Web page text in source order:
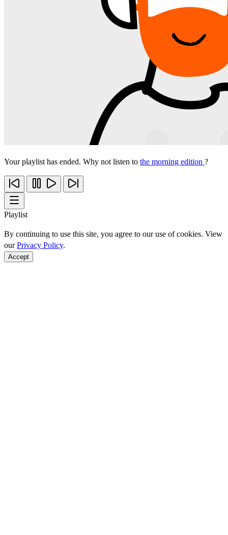
Your playlist has ended. Why not listen to the morning edition ?
Playlist
By continuing to use this site, you agree to our use of cookies. View
ourPrivacy Policy.
Accept